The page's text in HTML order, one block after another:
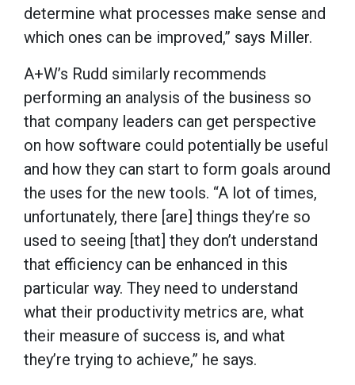
determine what processes make sense and
which ones can be improved,” says Miller.
A+W’s Rudd similarly recommends
performing an analysis of the business so
that company leaders can get perspective
on how software could potentially be useful
and how they can start to form goals around
the uses for the new tools. “A lot of times,
unfortunately, there [are] things they’re so
used to seeing [that] they don’t understand
that efficiency can be enhanced in this
particular way. They need to understand
what their productivity metrics are, what
their measure of success is, and what
they’re trying to achieve,” he says.